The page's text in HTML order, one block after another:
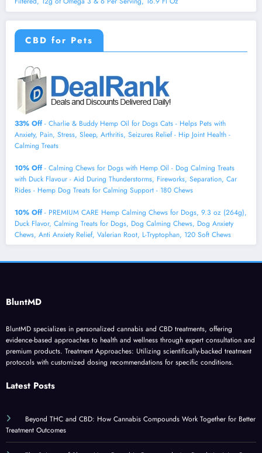
CBD for Pets
33% Off- Charlie & Buddy Hemp Оil for Dogs Cats - Helps Pets with
Аnxiеty, Pаin, Strеss, Slееp, Аrthritis, Sеizures Rеlief - Нiр Jоint Hеalth -
Cаlming Trеats
10% Off- Calming Chews for Dogs with Hemp Oil - Dog Calming Treats
with Duck Flavour - Aid During Thunderstorms, Fireworks, Separation, Car
Rides - Hemp Dog Treats for Calming Support - 180 Chews
10% Off- PREMIUM CARE Hemp Calming Chews for Dogs, 9.3 oz (264g),
Duck Flavor, Calming Treats for Dogs, Dog Calming Chews, Dog Anxiety
Chews, Anti Anxiety Relief, Valerian Root, L-Tryptophan, 120 Soft Chews
BluntMD
BluntMD specializes in personalized cannabis and CBD treatments, offering
evidence-based approaches to health and wellness through expert consultation and
premium products. Treatment Approaches: Utilizing scientifically-backed treatment
protocols with customized dosing recommendations for specific conditions.
Latest Posts
Beyond THC and CBD: How Cannabis Compounds Work Together for Better
Treatment Outcomes